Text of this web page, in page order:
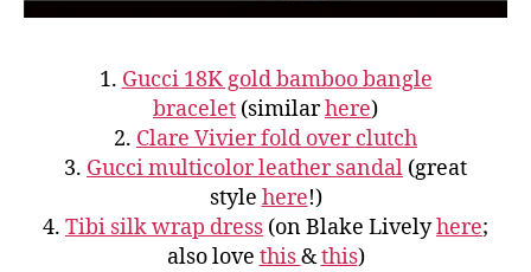
1. Gucci 18K gold bamboo bangle
bracelet (similarhere)
2. Clare Vivier fold over clutch
3. Gucci multicolor leather sandal (great
style here!)
4. Tibi silk wrap dress (on Blake Livelyhere;
also love this&this)